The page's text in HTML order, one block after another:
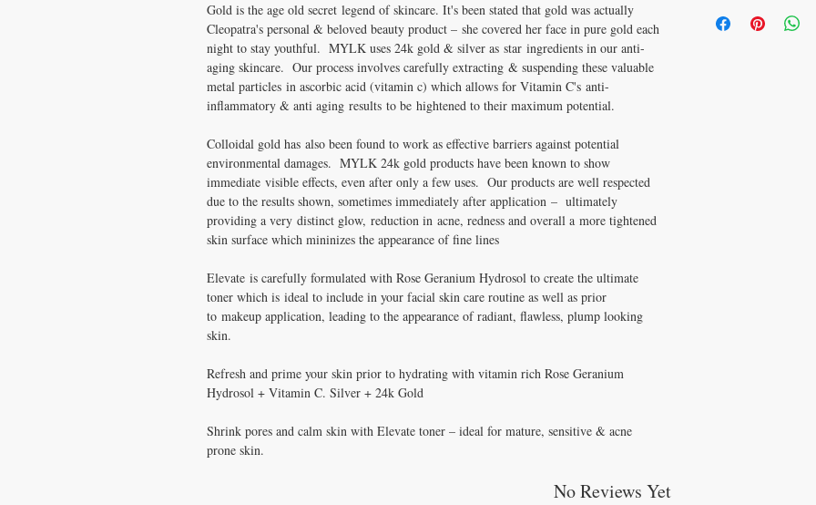
Gold is the age old secret legend of skincare. It's been stated that gold was actually
Cleopatra's personal & beloved beauty product – she covered her face in pure gold each
night to stay youthful. MYLK uses 24k gold & silver as star ingredients in our anti-
aging skincare. Our process involves carefully extracting & suspending these valuable
metal particles in ascorbic acid (vitamin c) which allows for Vitamin C's anti-
inflammatory & anti aging results to be hightened to their maximum potential.
Colloidal gold has also been found to work as effective barriers against potential
environmental damages. MYLK 24k gold products have been known to show
immediate visible effects, even after only a few uses. Our products are well respected
due to the results shown, sometimes immediately after application – ultimately
providing a very distinct glow, reduction in acne, redness and overall a more tightened
skin surface which mininizes the appearance of fine lines
Elevate is carefully formulated with Rose Geranium Hydrosol to create the ultimate
toner which is ideal to include in your facial skin care routine as well as prior
to makeup application, leading to the appearance of radiant, flawless, plump looking
skin.
Refresh and prime your skin prior to hydrating with vitamin rich Rose Geranium
Hydrosol + Vitamin C. Silver + 24k Gold
Shrink pores and calm skin with Elevate toner – ideal for mature, sensitive & acne
prone skin.
Optimal results
No Reviews Yet